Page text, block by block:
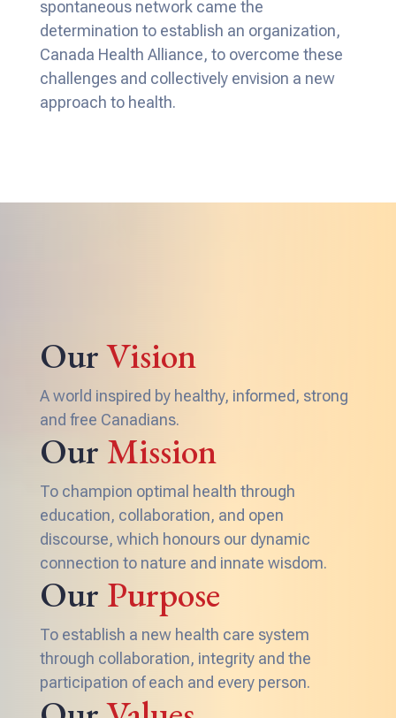
spontaneous network came the
determination to establish an organization,
Canada Health Alliance, to overcome these
challenges and collectively envision a new
approach to health.
OurVision
A world inspired by healthy, informed, strong
and free Canadians.
OurMission
To champion optimal health through
education, collaboration, and open
discourse, which honours our dynamic
connection to nature and innate wisdom.
Our Purpose
To establish a new health care system
through collaboration, integrity and the
participation of each and every person.